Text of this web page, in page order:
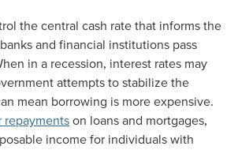
the central cash rate that informs the
and financial institutions pass
in a recession, interest rates may
attempts to stabilize the
mean borrowing is more expensive.
repayments on loans and mortgages,
income for individuals with